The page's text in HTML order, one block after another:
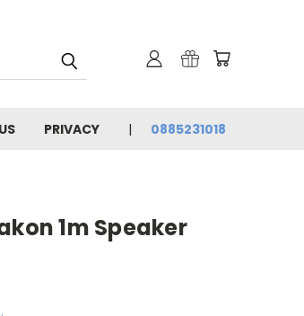
PRIVACY 0885231018
1m Speaker